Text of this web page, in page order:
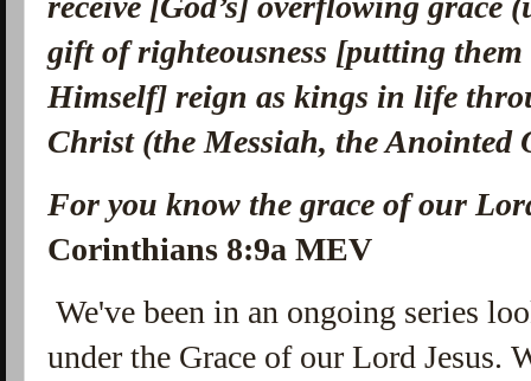
gift of righteousness [putting
Himself] reign as kings in life
Christ (the Messiah, the Anointed
For you know the grace of our
Corinthians 8:9a MEV
We've been in an ongoing series
under the Grace of our Lord Jesus.